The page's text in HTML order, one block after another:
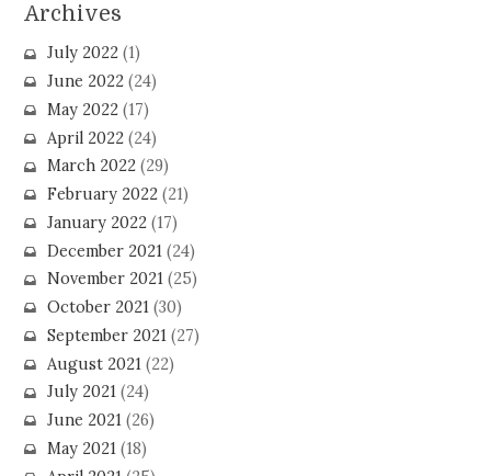
Archives
July 2022(1)
June 2022(24)
May 2022(17)
April 2022(24)
March 2022(29)
February 2022(21)
January 2022(17)
December 2021(24)
November 2021(25)
October 2021(30)
September 2021(27)
August 2021(22)
July 2021(24)
June 2021(26)
May 2021(18)